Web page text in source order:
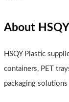
About
HSQY Plastic
containers, PET
packaging